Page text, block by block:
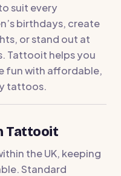
suit every
birthdays, create
or stand out at
Tattooit helps you
fun with affordable,
tattoos.
Tattooit
the UK, keeping
Standard